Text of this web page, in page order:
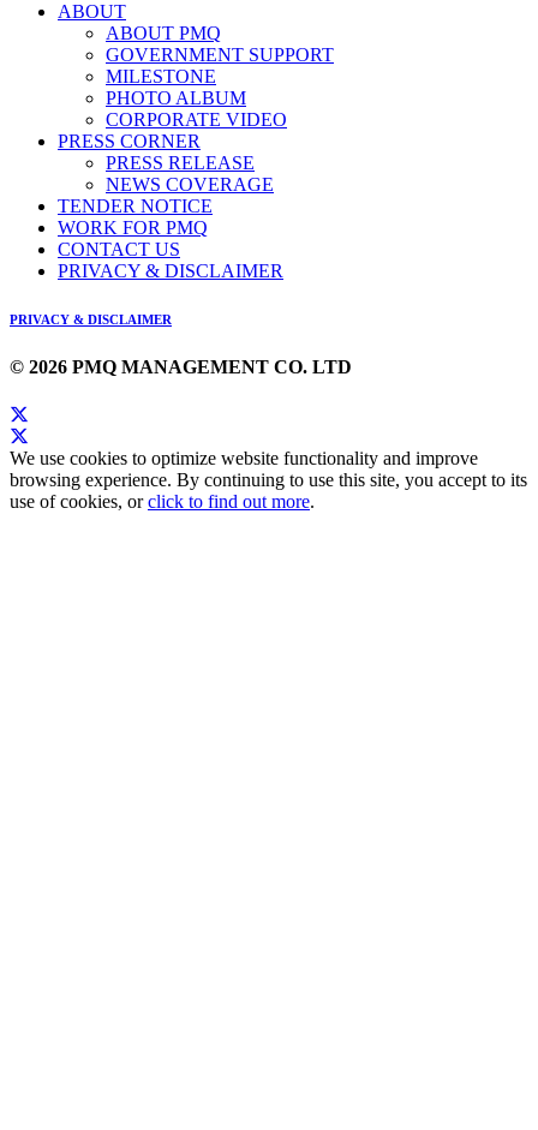
ABOUT
ABOUT PMQ
GOVERNMENT SUPPORT
MILESTONE
PHOTO ALBUM
CORPORATE VIDEO
PRESS CORNER
PRESS RELEASE
NEWS COVERAGE
TENDER NOTICE
WORK FOR PMQ
CONTACT US
PRIVACY & DISCLAIMER
PRIVACY & DISCLAIMER
© 2026 PMQ MANAGEMENT CO. LTD
We use cookies to optimize website functionality and improve
browsing experience. By continuing to use this site, you accept to its
use of cookies, orclick to find out more.